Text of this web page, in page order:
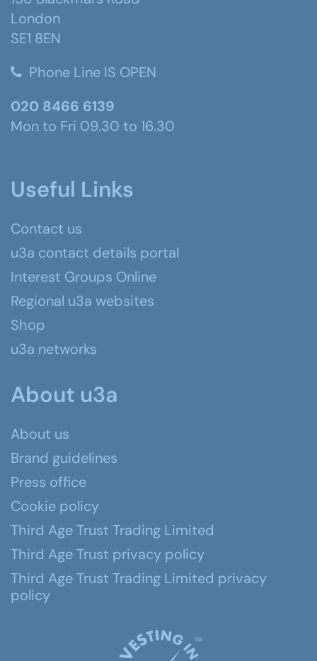
London
SE1 8EN
Phone Line IS OPEN
020 8466 6139
Mon to Fri 09.30 to 16.30
Useful Links
Contact us
u3a contact details portal
Interest Groups Online
Regional u3a websites
Shop
u3a networks
About u3a
About us
Brand guidelines
Press office
Cookie policy
Third Age Trust Trading Limited
Third Age Trust privacy policy
Third Age Trust Trading Limited privacy
policy